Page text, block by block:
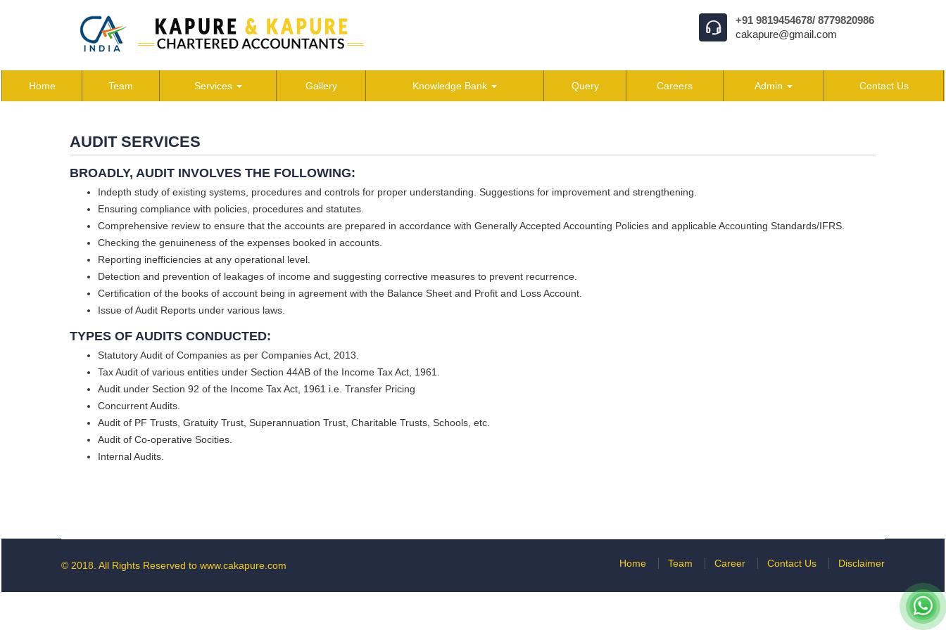
+91 9819454678/ 8779820986
cakapure@gmail.com
Home Team Services Gallery Knowledge Bank Query Careers Admin Contact Us
AUDIT SERVICES
BROADLY, AUDIT INVOLVES THE FOLLOWING:
Indepth study of existing systems, procedures and controls for proper understanding. Suggestions for improvement and strengthening.
Ensuring compliance with policies, procedures and statutes.
Comprehensive review to ensure that the accounts are prepared in accordance with Generally Accepted Accounting Policies and applicable Accounting Standards/IFRS.
Checking the genuineness of the expenses booked in accounts.
Reporting inefficiencies at any operational level.
Detection and prevention of leakages of income and suggesting corrective measures to prevent recurrence.
Certification of the books of account being in agreement with the Balance Sheet and Profit and Loss Account.
Issue of Audit Reports under various laws.
TYPES OF AUDITS CONDUCTED:
Statutory Audit of Companies as per Companies Act, 2013.
Tax Audit of various entities under Section 44AB of the Income Tax Act, 1961.
Audit under Section 92 of the Income Tax Act, 1961 i.e. Transfer Pricing
Concurrent Audits.
Audit of PF Trusts, Gratuity Trust, Superannuation Trust, Charitable Trusts, Schools, etc.
Audit of Co-operative Socities.
Internal Audits.
© 2018. All Rights Reserved to www.cakapure.com Home Team Career Contact Us Disclaimer